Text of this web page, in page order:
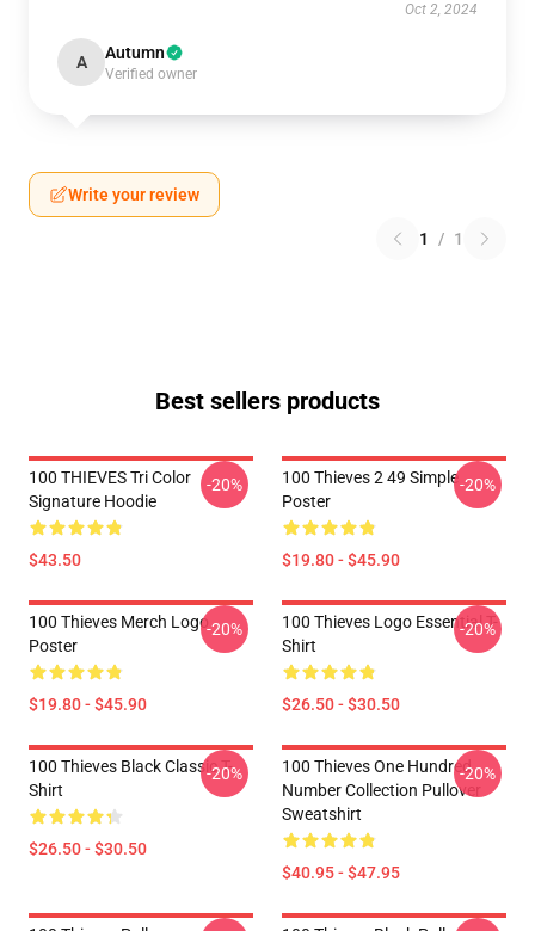
Oct 2, 2024
A Autumn
Verified owner
Write your review
1 / 1
Best sellers products
100 THIEVES Tri Color
Signature Hoodie
$43.50
-20%
100 Thieves 2 49 Simple
Poster
$19.80 - $45.90
-20%
100 Thieves Merch Logo
Poster
$19.80 - $45.90
-20%
100 Thieves Logo Essential T-
Shirt
$26.50 - $30.50
-20%
100 Thieves Black Classic T-
Shirt
$26.50 - $30.50
-20%
100 Thieves One Hundred
Number Collection Pullover
Sweatshirt
$40.95 - $47.95
-20%